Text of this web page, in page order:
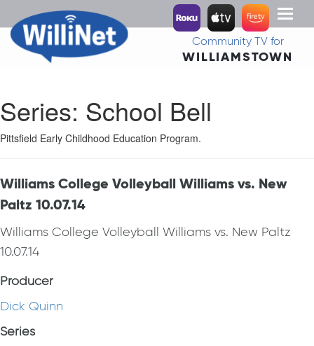
Toggle
Community TV for
WILLIAMSTOWN
Series: School Bell
Pittsfield Early Childhood Education Program.
Williams College Volleyball Williams vs. New
Paltz 10.07.14
Williams College Volleyball Williams vs. New Paltz
10.07.14
Producer
Dick Quinn
Series